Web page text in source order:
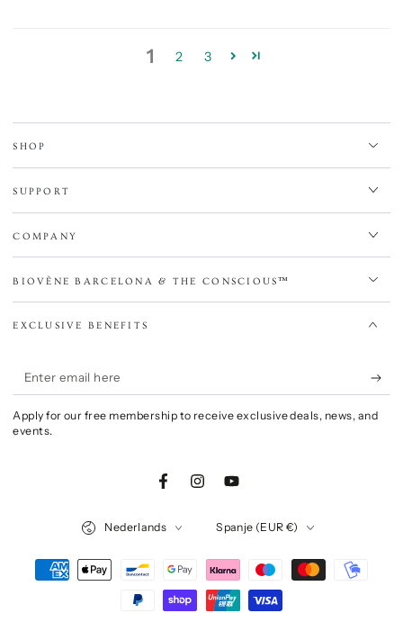
1 2 3
SHOP
SUPPORT
COMPANY
BIOVÈNE BARCELONA & THE CONSCIOUS™
EXCLUSIVE BENEFITS
Enter
email
here
Apply for our free membership to receive exclusive deals, news, and
events.
FacebookInstagramYouTube
Nederlands Spanje (EUR €)
Payment